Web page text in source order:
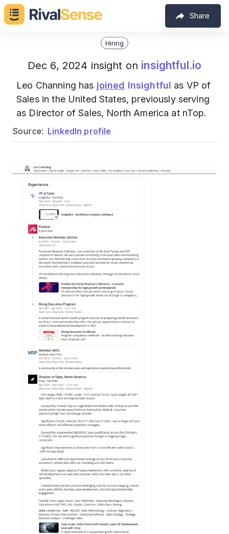
Share
Hiring
Dec 6, 2024 insight on insightful.io
Leo Channing has joined Insightful as VP of
Sales in the United States, previously serving
as Director of Sales, North America at nTop.
Source: LinkedIn profile